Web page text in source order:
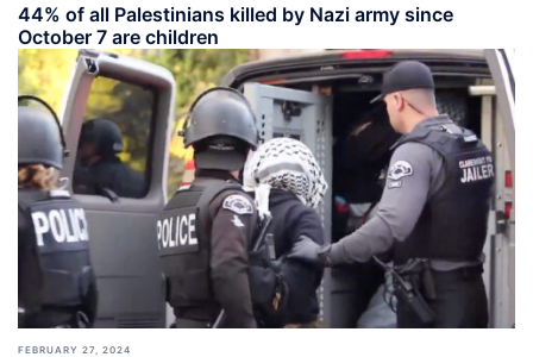
44% of all Palestinians killed by Nazi army since
October 7 are children
FEBRUARY 27, 2024